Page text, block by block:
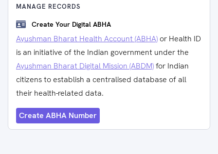
MANAGE RECORDS
Create Your Digital ABHA
Ayushman Bharat Health Account (ABHA) or Health ID
is an initiative of the Indian government under the
Ayushman Bharat Digital Mission (ABDM)for Indian
citizens to establish a centralised database of all
their health-related data.
Create ABHA Number